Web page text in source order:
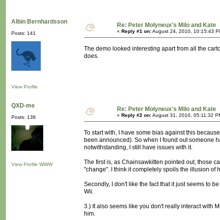
Albin Bernhardsson
Posts: 141
View Profile
Re: Peter Molyneux's Milo and Kate
« Reply #1 on:August 24, 2010, 10:15:43
The demo looked interesting apart from all the
does.
QXD-me
Posts: 136
View Profile WWW
Re: Peter Molyneux's Milo and Kate
« Reply #2 on:August 31, 2010, 05:11:32
To start with, I have some bias against this
been announced). So when I found out someone
notwithstanding, I still have issues with it.
The first is, as Chainsawkitten pointed out, those
"change". I think it completely spoils the illusion of
Secondly, I don't like the fact that it just seems to
Wii.
3.) It also seems like you don't really interact with
him.